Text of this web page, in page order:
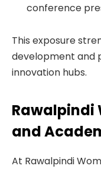
conference
This exposure
development and
innovation hubs.
Rawalpindi
and
At Rawalpindi